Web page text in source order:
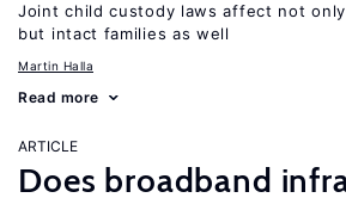
Joint child custody laws affect not
but intact families as well
Martin Halla
Read more
ARTICLE
Does broadband